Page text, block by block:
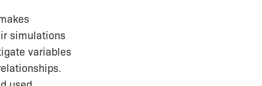
simulations
variables